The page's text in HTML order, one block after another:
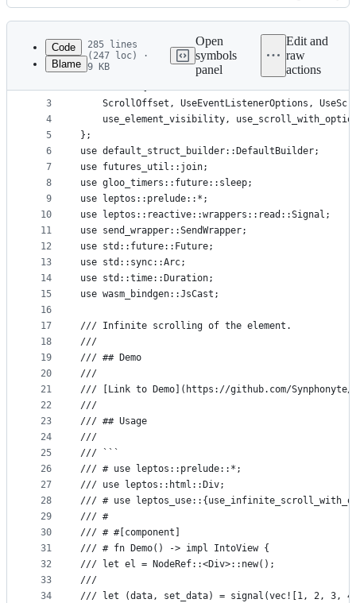
Latest
commit
History
metadata
controls
Code
Blame
285 lines
(247 loc) ·
9 KB
Open
symbols
panel
Edit and
raw
actions
1
2
3
4
5
6
7
8
9
10
11
12
13
14
15
16
17
18
19
20
21
22
23
24
25
26
27
28
29
30
31
32
33
34
use crate::core::{Direction, Directions,
use crate::{
ScrollOffset, UseEventListenerOptions,
use_element_visibility,
};
use default_struct_builder::DefaultBuilder;
use futures_util::join;
use gloo_timers::future::sleep;
use leptos::prelude::*;
use leptos::reactive::wrappers::read::Signal;
use send_wrapper::SendWrapper;
use std::future::Future;
use std::sync::Arc;
use std::time::Duration;
use wasm_bindgen::JsCast;
/// Infinite scrolling of the element.
///
/// ## Demo
///
/// [Link to Demo](https://github.com/
///
/// ## Usage
///
/// ```
/// # use leptos::prelude::*;
/// use leptos::html::Div;
/// # use
/// #
/// # #[component]
/// # fn Demo() -> impl IntoView {
/// let el = NodeRef::<Div>::new();
///
/// let (data, set_data) = signal(vec![1, 2, 3,